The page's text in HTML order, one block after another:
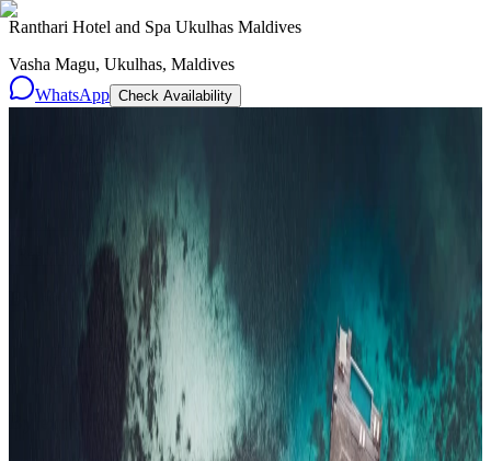
Ranthari Hotel and Spa Ukulhas Maldives
Vasha Magu, Ukulhas, Maldives
WhatsApp Check Availability
Ultra-Luxury29
All Resorts204
By experience